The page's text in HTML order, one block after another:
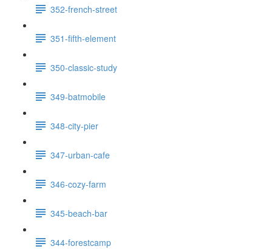
352-french-street
351-fifth-element
350-classic-study
349-batmobile
348-city-pier
347-urban-cafe
346-cozy-farm
345-beach-bar
344-forestcamp